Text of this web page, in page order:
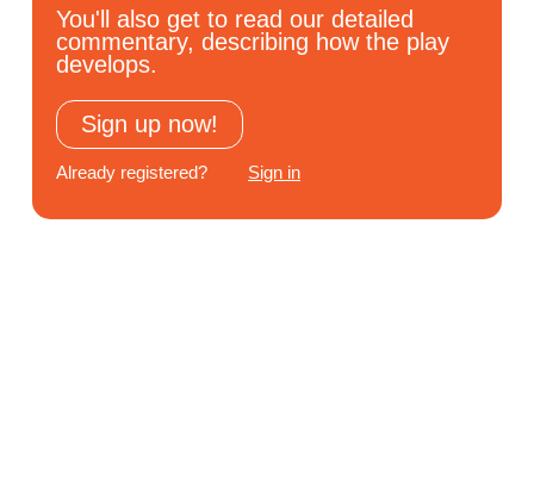
Subscribe
Log In
You'll also get to read our detailed
commentary, describing how the play
develops.
Sign up now!
Already registered? Sign in